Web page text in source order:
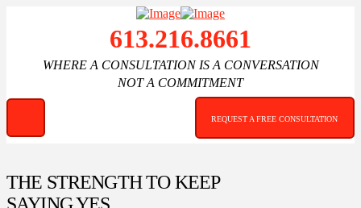
613.216.8661
WHERE A CONSULTATION IS A CONVERSATION
NOT A COMMITMENT
REQUEST A FREE CONSULTATION
THE STRENGTH TO KEEP